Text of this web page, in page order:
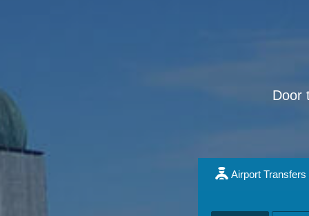
Door
Airport Transfers